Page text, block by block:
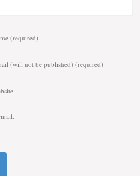
(required)
(will not be published) (required)